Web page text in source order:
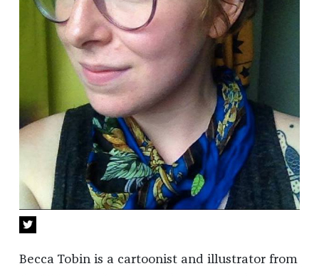
Becca Tobin is a cartoonist and illustrator from